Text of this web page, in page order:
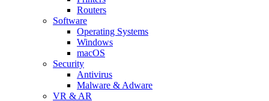
Routers
Software
Operating Systems
Windows
macOS
Security
Antivirus
Malware & Adware
VR & AR